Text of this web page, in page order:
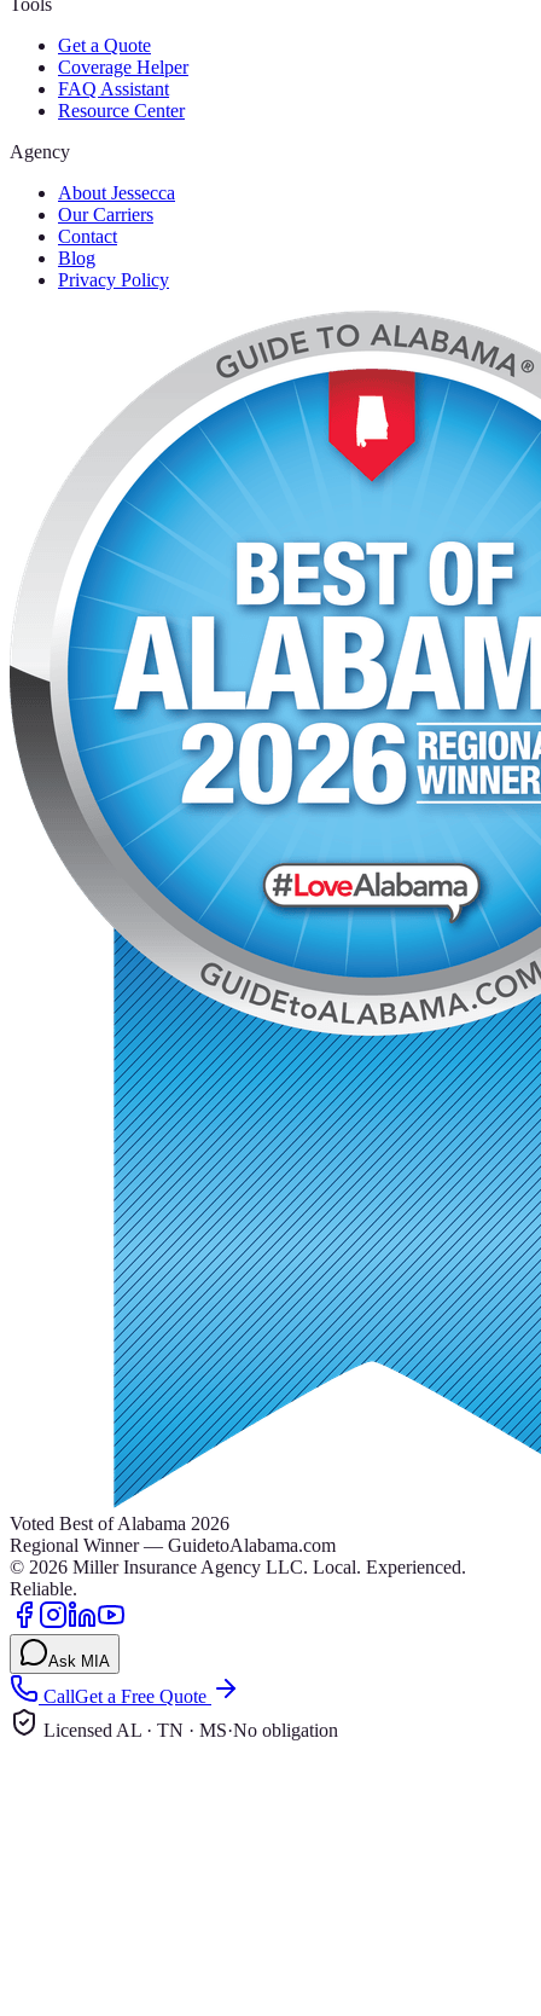
Tools
Get a Quote
Coverage Helper
FAQ Assistant
Resource Center
Agency
About Jessecca
Our Carriers
Contact
Blog
Privacy Policy
Voted Best of Alabama 2026
Regional Winner — GuidetoAlabama.com
© 2026 Miller Insurance Agency LLC. Local. Experienced.
Reliable.
Ask MIA
CallGet a Free Quote
Licensed AL · TN · MS·No obligation